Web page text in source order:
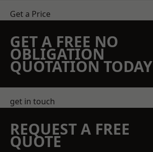
Get a Price
GET A FREE NO
OBLIGATION
QUOTATION TODAY
get in touch
REQUEST A FREE
QUOTE